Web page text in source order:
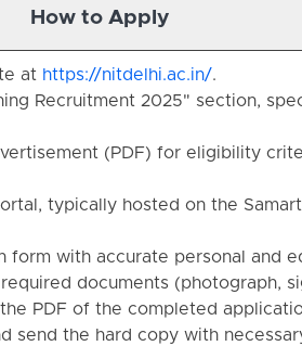
How to Apply
at https://nitdelhi.ac.in/.
Recruitment 2025" section,
(PDF) for eligibility
typically hosted on the
form with accurate personal and
documents (photograph,
PDF of the completed
send the hard copy with